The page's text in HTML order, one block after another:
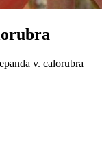
v. calorubra